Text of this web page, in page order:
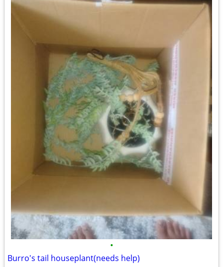
•
Burro's tail houseplant(needs help)